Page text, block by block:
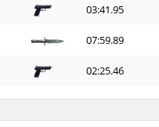
03:41.95
07:59.89
02:25.46
03:21.43